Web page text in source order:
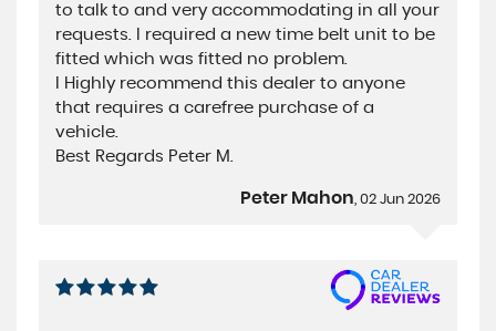
to talk to and very accommodating in all your
requests. I required a new time belt unit to be
fitted which was fitted no problem.
I Highly recommend this dealer to anyone
that requires a carefree purchase of a
vehicle.
Best Regards Peter M.
Peter Mahon, 02 Jun 2026